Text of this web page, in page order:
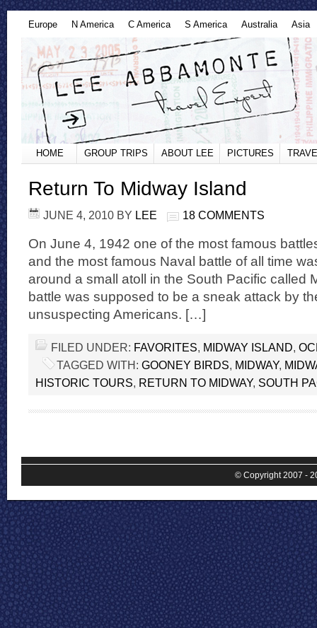
Europe N America C America S America Australia Asia
HOME GROUP TRIPS ABOUT LEE PICTURES
Return To Midway Island
JUNE 4, 2010 BY LEE 18 COMMENTS
On June 4, 1942 one of the most famous
and the most famous Naval battle of all time
around a small atoll in the South Pacific called
battle was supposed to be a sneak attack by
unsuspecting Americans. […]
FILED UNDER: FAVORITES, MIDWAY ISLAND,
TAGGED WITH: GOONEY BIRDS, MIDWAY,
HISTORIC TOURS, RETURN TO MIDWAY, SOUTH
© Copyright 2007 -